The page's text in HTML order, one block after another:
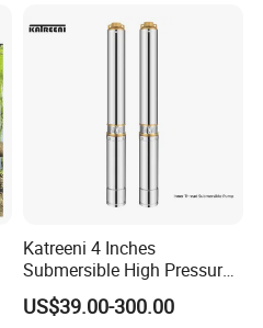
Katreeni 4 Inches
Submersible High Pressure
Deep Well Electric Pump
US$39.00-300.00